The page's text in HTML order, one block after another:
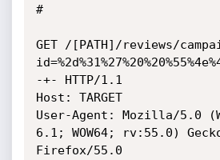
#
GET /[PATH]/reviews/
-+- HTTP/1.1
Host: TARGET
User-Agent: Mozilla/5.0
6.1; WOW64; rv:55.0)
Firefox/55.0